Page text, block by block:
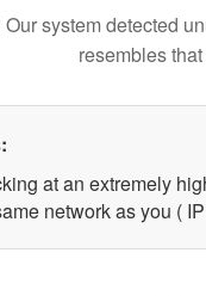
system detected
resembles
at an extremely
network as you (